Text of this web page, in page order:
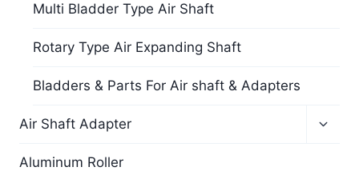
Multi Bladder Type Air Shaft
Rotary Type Air Expanding Shaft
Bladders & Parts For Air shaft & Adapters
Air Shaft Adapter
Aluminum Roller